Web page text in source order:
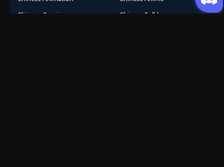
Chinese Comics
Chinese Folklore